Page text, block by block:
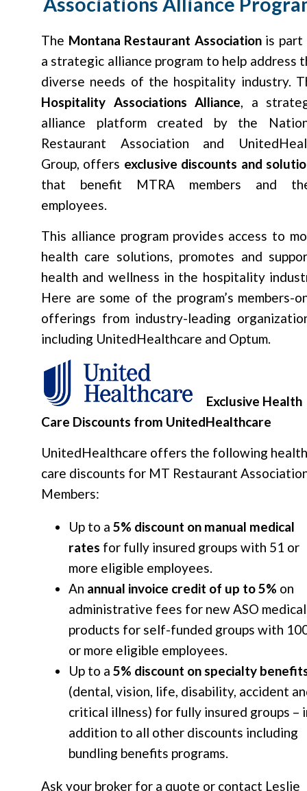
The Montana Restaurant Associationis part
a strategic alliance program to help address
diverse needs of the hospitality industry.
Hospitality Associations Alliance, a
alliance platform created by the
Restaurant Association and
Group, offers exclusive discounts and
that benefit MTRA members and
employees.
This alliance program provides access to
health care solutions, promotes and
health and wellness in the hospitality
Here are some of the program’s members-
offerings from industry-leading
including UnitedHealthcare and Optum.
Exclusive Health
Care Discounts from UnitedHealthcare
UnitedHealthcare offers the following health
care discounts for MT Restaurant
Members:
Up to a 5% discount on manual medical
rates for fully insured groups with 51 or
more eligible employees.
An annual invoice credit of up to 5% on
administrative fees for new ASO medical
products for self-funded groups with
or more eligible employees.
Up to a 5% discount on specialty
(dental, vision, life, disability, accident
critical illness) for fully insured groups –
addition to all other discounts including
bundling benefits programs.
Ask your broker for a quote or contact Leslie